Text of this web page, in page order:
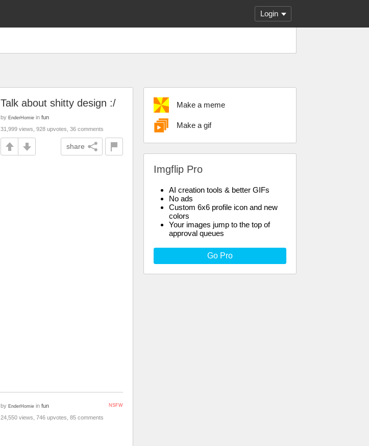
Login
Make a meme
Make a gif
Imgflip Pro
AI creation tools & better GIFs
No ads
Custom 6x6 profile icon and new
colors
Your images jump to the top of
approval queues
Go Pro
Talk about shitty design :/
by EnderHomie in fun
31,999 views, 928 upvotes, 36 comments
share
NSFW
by EnderHomie in fun
24,550 views, 746 upvotes, 85 comments